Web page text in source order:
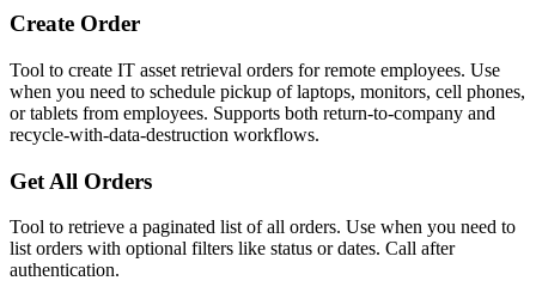
Create Order
Tool to create IT asset retrieval orders for remote employees. Use
when you need to schedule pickup of laptops, monitors, cell phones,
or tablets from employees. Supports both return-to-company and
recycle-with-data-destruction workflows.
Get All Orders
Tool to retrieve a paginated list of all orders. Use when you need to
list orders with optional filters like status or dates. Call after
authentication.